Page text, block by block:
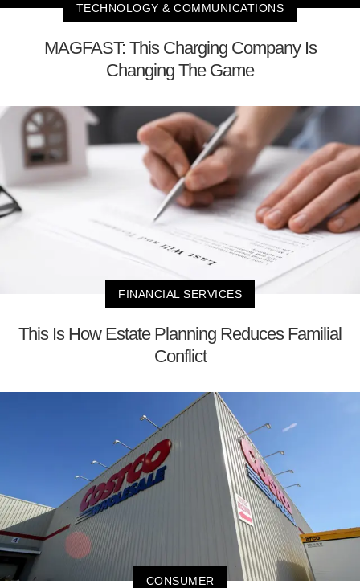
TECHNOLOGY & COMMUNICATIONS
MAGFAST: This Charging Company Is
Changing The Game
FINANCIAL SERVICES
This Is How Estate Planning Reduces Familial
Conflict
CONSUMER